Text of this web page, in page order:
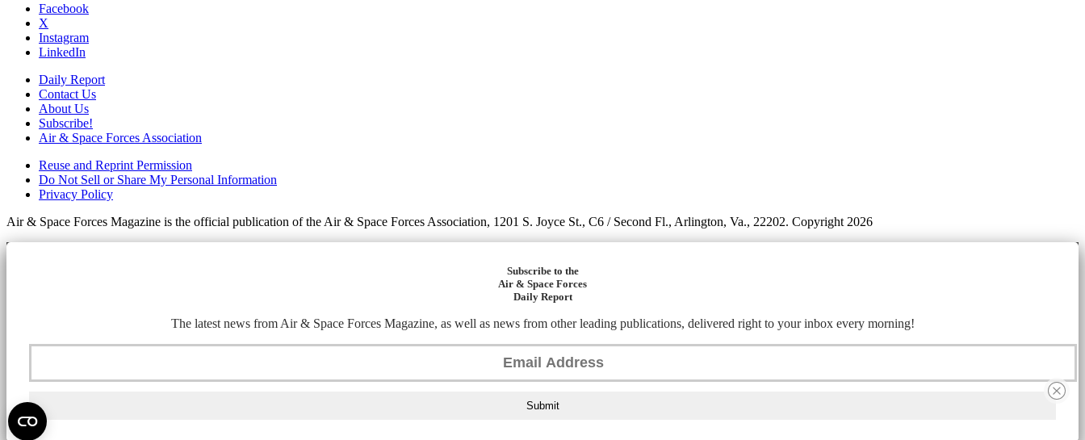
Facebook
X
Instagram
LinkedIn
Daily Report
Contact Us
About Us
Subscribe!
Air & Space Forces Association
Reuse and Reprint Permission
Do Not Sell or Share My Personal Information
Privacy Policy
Air & Space Forces Magazine is the official publication of the Air & Space Forces Association, 1201 S. Joyce St., C6 / Second Fl., Arlington, Va., 22202. Copyright 2026
Subscribe to the
Air & Space Forces
Daily Report
The latest news from Air & Space Forces Magazine, as well as news from other leading publications, delivered right to your inbox every morning!
Submit